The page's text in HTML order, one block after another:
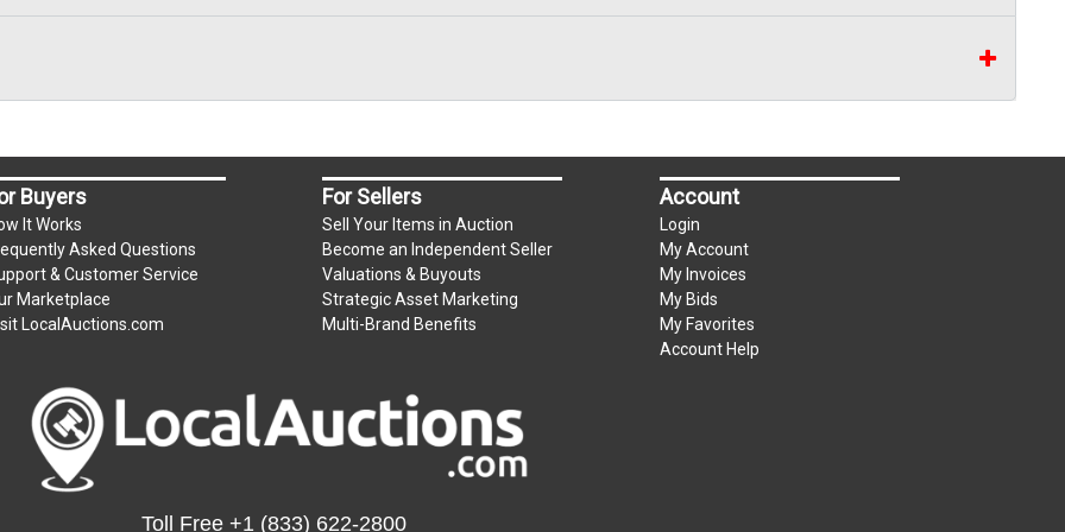
in person only. Bidder will be charged an additional 3% convenience fee towards the total of any
for all items left on the property after Monday.
Buyers
It Works
Asked Questions
& Customer Service
Marketplace
LocalAuctions.com
For Sellers
Sell Your Items in Auction
Become an Independent Seller
Valuations & Buyouts
Strategic Asset Marketing
Multi-Brand Benefits
Account
Login
My Account
My Invoices
My Bids
My Favorites
Account Help
Toll Free+1 (833) 622-2800